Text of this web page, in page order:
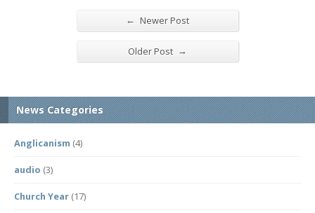
← Newer Post
Older Post →
News Categories
Anglicanism (4)
audio (3)
Church Year (17)